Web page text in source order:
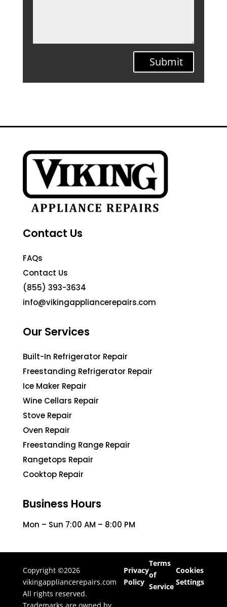
Submit
Contact Us
FAQs
Contact Us
(855) 393-3634
info@vikingappliancerepairs.com
Our Services
Built-In Refrigerator Repair
Freestanding Refrigerator Repair
Ice Maker Repair
Wine Cellars Repair
Stove Repair
Oven Repair
Freestanding Range Repair
Rangetops Repair
Cooktop Repair
Business Hours
Mon – Sun 7:00 AM – 8:00 PM
Copyright ©2026
vikingappliancerepairs.com
All rights reserved.
Privacy
Policy
Terms
of
Service
Cookies
Settings